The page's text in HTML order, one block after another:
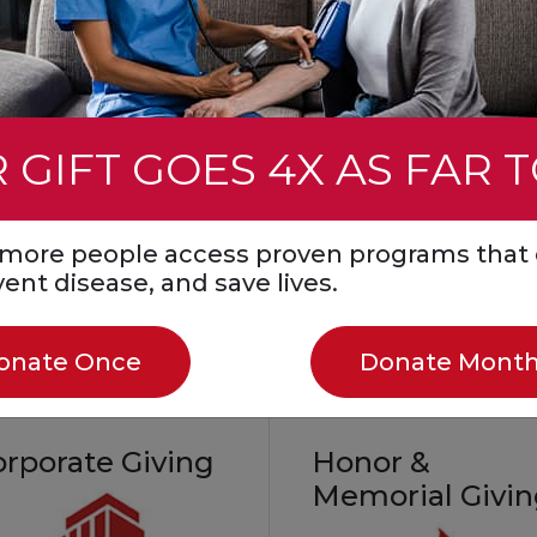
GIFT GOES 4X AS FAR
people access proven programs
disease, and save lives.
Once Donate
a loved one by
all while helping save
Create a Fundraiser
Start a Fundraiser in
Honor or Memory
Challenge
Giving
Honor &
Memorial